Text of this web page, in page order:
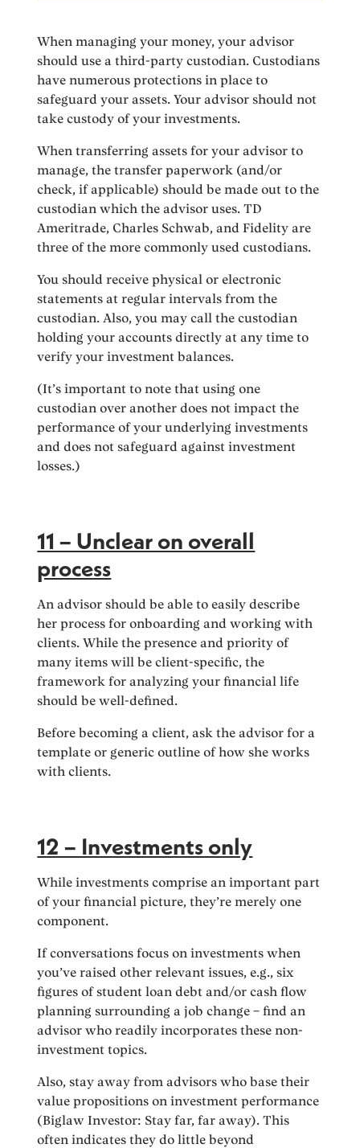
When managing your money, your advisor
should use a third-party custodian. Custodians
have numerous protections in place to
safeguard your assets. Your advisor should not
take custody of your investments.
When transferring assets for your advisor to
manage, the transfer paperwork (and/or
check, if applicable) should be made out to the
custodian which the advisor uses. TD
Ameritrade, Charles Schwab, and Fidelity are
three of the more commonly used custodians.
You should receive physical or electronic
statements at regular intervals from the
custodian. Also, you may call the custodian
holding your accounts directly at any time to
verify your investment balances.
(It’s important to note that using one
custodian over another does not impact the
performance of your underlying investments
and does not safeguard against investment
losses.)
11 – Unclear on overall
process
An advisor should be able to easily describe
her process for onboarding and working with
clients. While the presence and priority of
many items will be client-specific, the
framework for analyzing your financial life
should be well-defined.
Before becoming a client, ask the advisor for a
template or generic outline of how she works
with clients.
12 – Investments only
While investments comprise an important part
of your financial picture, they’re merely one
component.
If conversations focus on investments when
you’ve raised other relevant issues, e.g., six
figures of student loan debt and/or cash flow
planning surrounding a job change – find an
advisor who readily incorporates these non-
investment topics.
Also, stay away from advisors who base their
value propositions on investment performance
(Biglaw Investor: Stay far, far away). This
often indicates they do little beyond